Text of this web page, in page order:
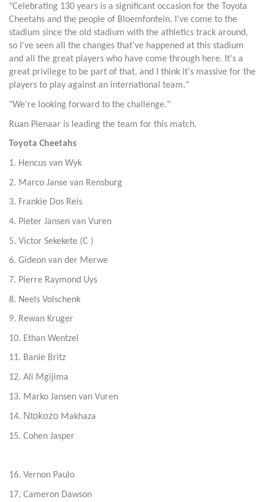
"Celebrating 130 years is a significant occasion for the Toyota
Cheetahs and the people of Bloemfontein. I've come to the
stadium since the old stadium with the athletics track around,
so I've seen all the changes that've happened at this stadium
and all the great players who have come through here. It's a
great privilege to be part of that, and I think it's massive for the
players to play against an international team."
"We're looking forward to the challenge."
Ruan Pienaar is leading the team for this match.
Toyota Cheetahs
1. Hencus van Wyk
2. Marco Janse van Rensburg
3. Frankie Dos Reis
4. Pieter Jansen van Vuren
5. Victor Sekekete (C )
6. Gideon van der Merwe
7. Pierre Raymond Uys
8. Neels Volschenk
9. Rewan Kruger
10. Ethan Wentzel
11. Banie Britz
12. Ali Mgijima
13. Marko Jansen van Vuren
14. Ntokozo Makhaza
15. Cohen Jasper
16. Vernon Paulo
17. Cameron Dawson